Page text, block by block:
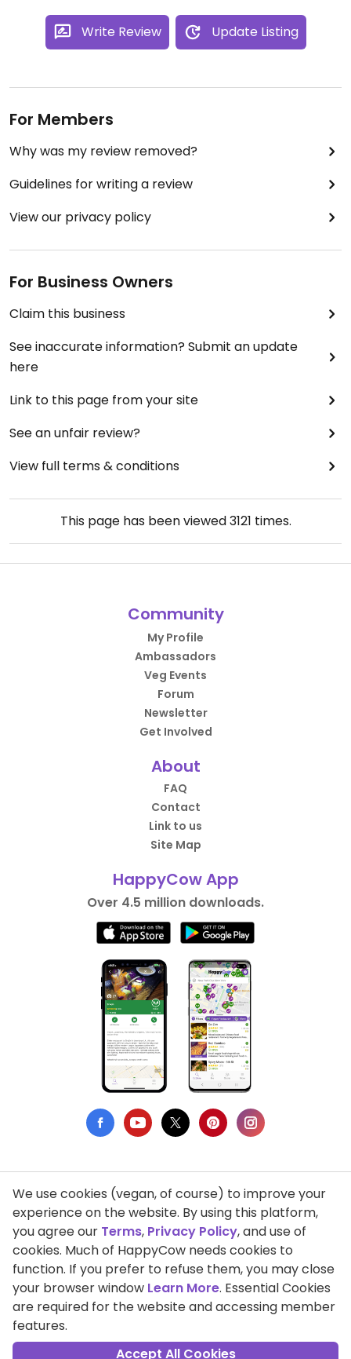
Write Review Update Listing
For Members
Why was my review removed?
Guidelines for writing a review
View our privacy policy
For Business Owners
Claim this business
See inaccurate information? Submit an update
here
Link to this page from your site
See an unfair review?
View full terms & conditions
This page has been viewed3121 times.
Community
My Profile
Ambassadors
Veg Events
Forum
Newsletter
Get Involved
About
FAQ
Contact
Link to us
Site Map
HappyCow App
Over 4.5 million downloads.
Privacy Policy
Terms of Use
DMCA Compliance
Support HappyCow
All Contents Copyright © 1999-2026 HappyCow's Healthy Eating
Guide
We use cookies (vegan, of course) to improve your
experience on the website. By using this platform,
you agree our Terms, Privacy Policy, and use of
cookies. Much of HappyCow needs cookies to
function. If you prefer to refuse them, you may close
your browser window Learn More. Essential Cookies
are required for the website and accessing member
features.
Accept All Cookies